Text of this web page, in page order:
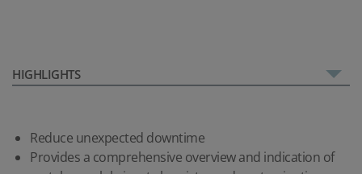
HIGHLIGHTS
Reduce unexpected downtime
Provides a comprehensive overview and indication of